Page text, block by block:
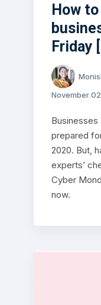
How
Friday
November
prepared
2020. But,
experts’
Cyber
now.